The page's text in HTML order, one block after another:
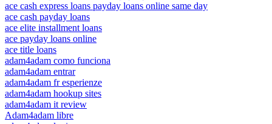
ace cash express loans payday loans online same day
ace cash payday loans
ace elite installment loans
ace payday loans online
ace title loans
adam4adam como funciona
adam4adam entrar
adam4adam fr esperienze
adam4adam hookup sites
adam4adam it review
Adam4adam libre